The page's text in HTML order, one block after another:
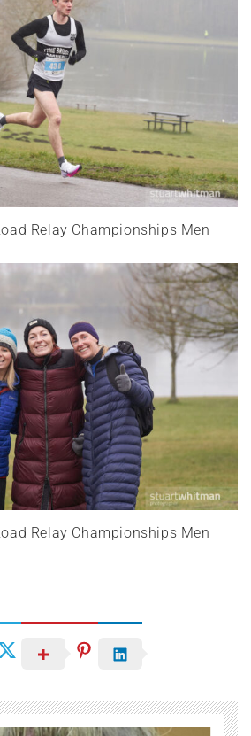
Relay Championships Men
Relay Championships Men